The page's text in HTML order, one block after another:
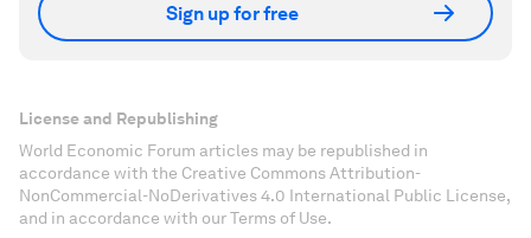
Sign up for free
License and Republishing
World Economic Forum articles may be republished in
accordance with the Creative Commons Attribution-
NonCommercial-NoDerivatives 4.0 International Public License,
and in accordance with our Terms of Use.